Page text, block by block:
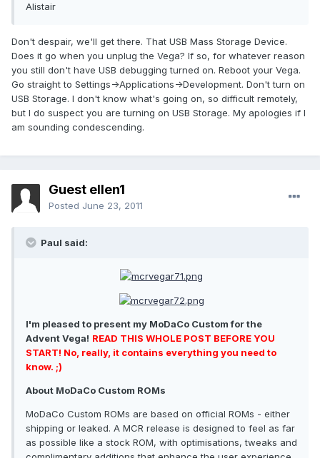
Alistair
Don't despair, we'll get there. That USB Mass Storage Device.
Does it go when you unplug the Vega? If so, for whatever reason
you still don't have USB debugging turned on. Reboot your Vega.
Go straight to Settings->Applications->Development. Don't turn on
USB Storage. I don't know what's going on, so difficult remotely,
but I do suspect you are turning on USB Storage. My apologies if I
am sounding condescending.
Guest ellen1
Posted June 23, 2011
Paul said:
I'm pleased to present my MoDaCo Custom for the
Advent Vega! READ THIS WHOLE POST BEFORE YOU
START! No, really, it contains everything you need to
know. ;)
About MoDaCo Custom ROMs
MoDaCo Custom ROMs are based on official ROMs - either
shipping or leaked. A MCR release is designed to feel as far
as possible like a stock ROM, with optimisations, tweaks and